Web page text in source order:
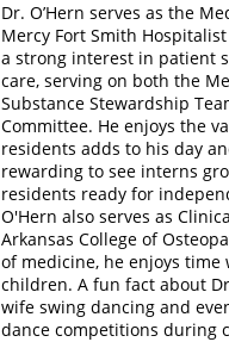
Dr. O’Hern serves as the
Mercy Fort Smith
a strong interest in patient
care, serving on both the
Substance Stewardship
Committee. He enjoys the
residents adds to his day
rewarding to see interns
residents ready for
O'Hern also serves as
Arkansas College of
of medicine, he enjoys
children. A fun fact about
wife swing dancing and
dance competitions during